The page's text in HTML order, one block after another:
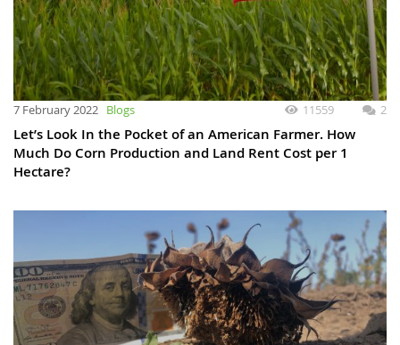
7 February 2022 Blogs 11559 2
Let’s Look In the Pocket of an American Farmer. How
Much Do Corn Production and Land Rent Cost per 1
Hectare?